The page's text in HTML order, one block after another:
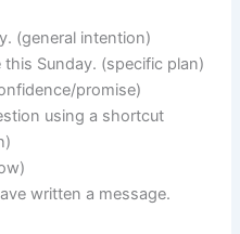
(general intention)
Sunday. (specific plan)
promise)
using a shortcut
written a message.